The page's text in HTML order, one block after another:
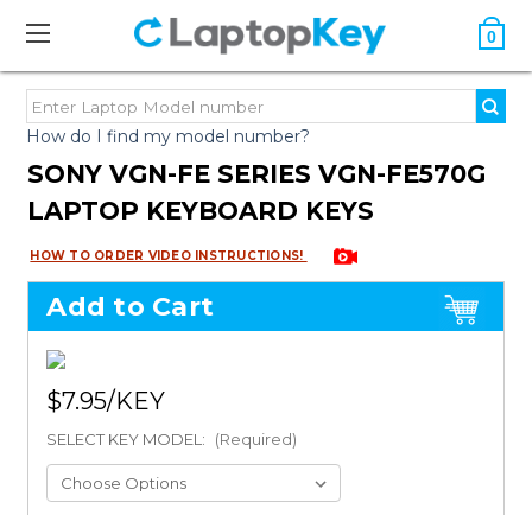
0
How do I find my model number?
SONY VGN-FE SERIES VGN-FE570G
LAPTOP KEYBOARD KEYS
HOW TO ORDER VIDEO INSTRUCTIONS!
Add to Cart
$7.95
SELECT KEY MODEL: (Required)